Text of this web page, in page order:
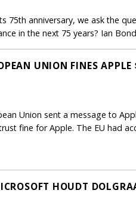
75th anniversary, we ask the
in the next 75 years? Ian
UNION FINES
Union sent a message to
fine for Apple. The EU had
HOUDT